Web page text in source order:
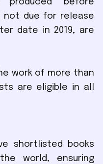
produced before
not due for release
date in 2019, are
work of more than
are eligible in all
shortlisted books
world, ensuring